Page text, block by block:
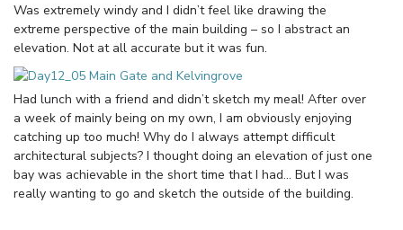
Was extremely windy and I didn’t feel like drawing the
extreme perspective of the main building – so I abstract an
elevation. Not at all accurate but it was fun.
Had lunch with a friend and didn’t sketch my meal! After over
a week of mainly being on my own, I am obviously enjoying
catching up too much! Why do I always attempt difficult
architectural subjects? I thought doing an elevation of just one
bay was achievable in the short time that I had… But I was
really wanting to go and sketch the outside of the building.